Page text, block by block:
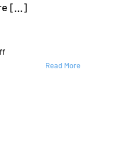
Texas requires more [...]
on
Read More